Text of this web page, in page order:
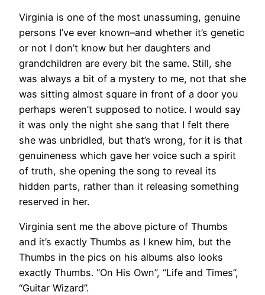
Virginia is one of the most unassuming, genuine
persons I’ve ever known–and whether it’s genetic
or not I don’t know but her daughters and
grandchildren are every bit the same. Still, she
was always a bit of a mystery to me, not that she
was sitting almost square in front of a door you
perhaps weren’t supposed to notice. I would say
it was only the night she sang that I felt there
she was unbridled, but that’s wrong, for it is that
genuineness which gave her voice such a spirit
of truth, she opening the song to reveal its
hidden parts, rather than it releasing something
reserved in her.
Virginia sent me the above picture of Thumbs
and it’s exactly Thumbs as I knew him, but the
Thumbs in the pics on his albums also looks
exactly Thumbs. “On His Own”, “Life and Times”,
“Guitar Wizard”.